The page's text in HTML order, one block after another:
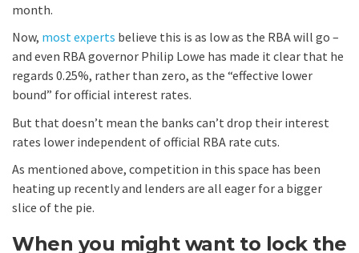
month.
Now, most experts believe this is as low as the RBA will go –
and even RBA governor Philip Lowe has made it clear that he
regards 0.25%, rather than zero, as the “effective lower
bound” for official interest rates.
But that doesn’t mean the banks can’t drop their interest
rates lower independent of official RBA rate cuts.
As mentioned above, competition in this space has been
heating up recently and lenders are all eager for a bigger
slice of the pie.
When you might want to lock the